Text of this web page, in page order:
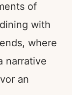
of
with
where
narrative
an